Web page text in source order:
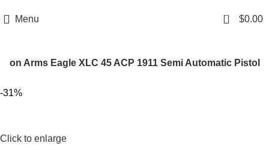
Menu 0 $0.00
Arms Eagle XLC 45 ACP 1911 Semi Automatic Pistol
-31%
Click to enlarge